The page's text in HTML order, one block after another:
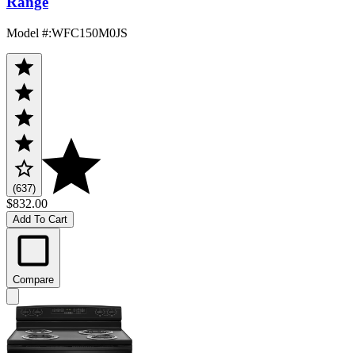
Model #:WFC150M0JS
(637)
$832.00
Add To Cart
Compare